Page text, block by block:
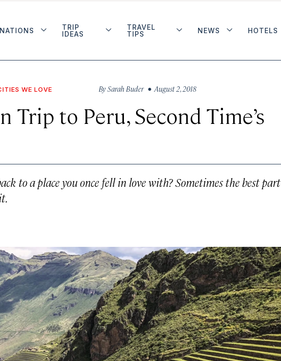
TRIP
IDEAS
TRAVEL
TIPS
NEWS HOTELS
WE LOVE BySarah Buder • August 2, 2018
Trip to Peru, Second Time’s
to a place you once fell in love with? Sometimes the best part